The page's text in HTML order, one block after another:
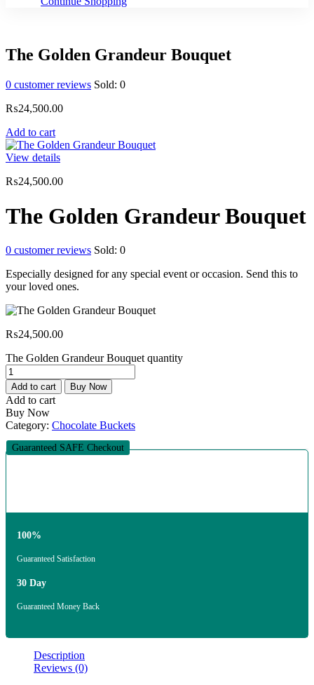
The Golden Grandeur Bouquet
0 customer reviews Sold: 0
₨24,500.00
Add to cart
View details
₨24,500.00
The Golden Grandeur Bouquet
0 customer reviews Sold: 0
Especially designed for any special event or occasion. Send this to
your loved ones.
₨24,500.00
The Golden Grandeur Bouquet quantity
Add to cart Buy Now
Add to cart
Buy Now
Category: Chocolate Buckets
Guaranteed SAFE Checkout
100%
Guaranteed Satisfaction
30 Day
Guaranteed Money Back
Description
Reviews (0)